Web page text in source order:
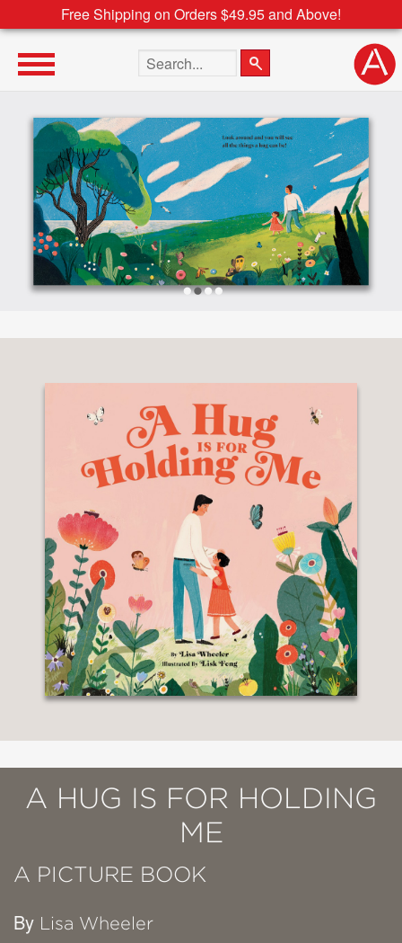
Free Shipping on Orders $49.95 and Above!
Search the site
A HUG IS FOR HOLDING
ME
A PICTURE BOOK
By Lisa Wheeler